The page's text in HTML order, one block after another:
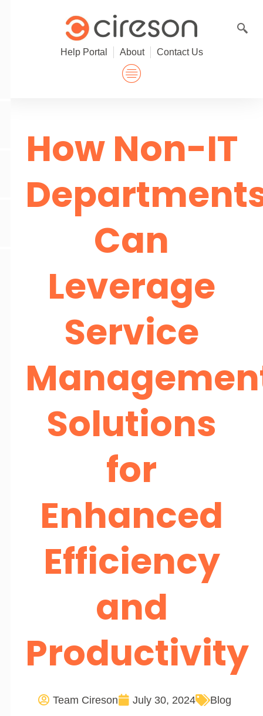
Help Portal About Contact Us
How Non-IT
Can
Leverage
Service
Solutions
for
Enhanced
Efficiency
and
Productivity
Team Cireson July 30, 2024 Blog